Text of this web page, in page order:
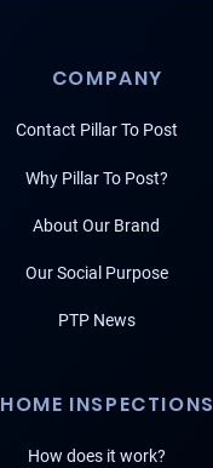
COMPANY
Contact Pillar To Post
Why Pillar To Post?
About Our Brand
Our Social Purpose
PTP News
HOME INSPECTIONS
How does it work?